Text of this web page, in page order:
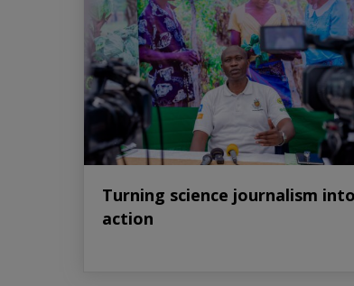
Turning science journalism into
action